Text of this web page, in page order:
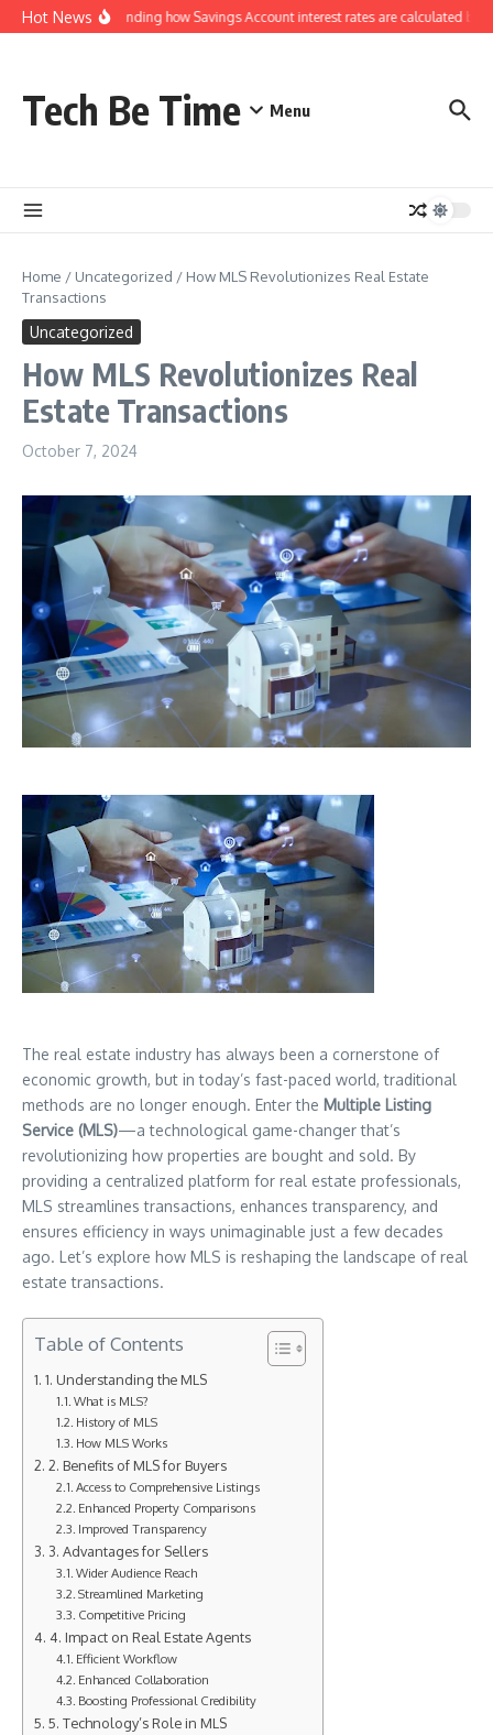
Skip to content
Hot NewsUnderstanding how Savings Account interest rates are calculated by
Tech Be Time Menu
Home / Uncategorized / How MLS Revolutionizes Real Estate
Transactions
Uncategorized
How MLS Revolutionizes Real
Estate Transactions
October 7, 2024
The real estate industry has always been a cornerstone of
economic growth, but in today’s fast-paced world, traditional
methods are no longer enough. Enter the Multiple Listing
Service (MLS)—a technological game-changer that’s
revolutionizing how properties are bought and sold. By
providing a centralized platform for real estate professionals,
MLS streamlines transactions, enhances transparency, and
ensures efficiency in ways unimaginable just a few decades
ago. Let’s explore how MLS is reshaping the landscape of real
estate transactions.
Table of Contents
1. Understanding the MLS
What is MLS?
History of MLS
How MLS Works
2. Benefits of MLS for Buyers
Access to Comprehensive Listings
Enhanced Property Comparisons
Improved Transparency
3. Advantages for Sellers
Wider Audience Reach
Streamlined Marketing
Competitive Pricing
4. Impact on Real Estate Agents
Efficient Workflow
Enhanced Collaboration
Boosting Professional Credibility
5. Technology’s Role in MLS